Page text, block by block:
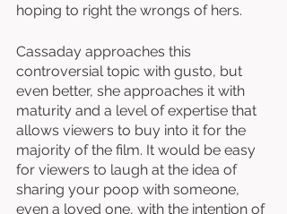
hoping to right the wrongs of hers.
Cassaday approaches this
controversial topic with gusto, but
even better, she approaches it with
maturity and a level of expertise that
allows viewers to buy into it for the
majority of the film. It would be easy
for viewers to laugh at the idea of
sharing your poop with someone,
even a loved one, with the intention of